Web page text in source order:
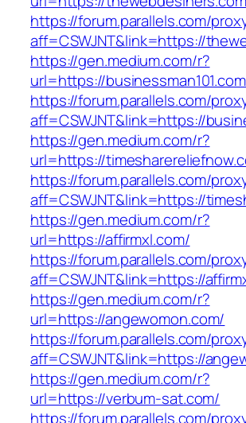
https://forum.parallels.com/
aff=CSWJNT&link=https://
https://gen.medium.com/r?
url=https://
https://forum.parallels.com/
aff=CSWJNT&link=https://
https://gen.medium.com/r?
url=https://
https://forum.parallels.com/
aff=CSWJNT&link=https://
https://gen.medium.com/r?
url=https://affirmxl.com/
https://forum.parallels.com/
aff=CSWJNT&link=https://
https://gen.medium.com/r?
url=https://angewomon.com/
https://forum.parallels.com/
aff=CSWJNT&link=https://
https://gen.medium.com/r?
url=https://verbum-sat.com/
https://forum.parallels.com/